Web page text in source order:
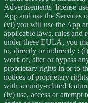
Advertisements’ license
App and use the Services
(vi) you will use the App
applicable laws, rules and
under these EULA, you
to, directly or indirectly :
work of, alter or bypass
proprietary rights in or to
notices of proprietary
with security-related
(iv) use, access or attempt